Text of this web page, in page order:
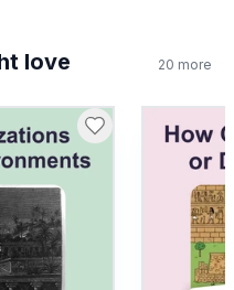
mean?
love 20 more